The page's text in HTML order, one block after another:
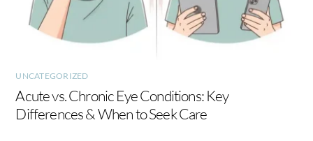
UNCATEGORIZED
Acute vs. Chronic Eye Conditions: Key
Differences & When to Seek Care